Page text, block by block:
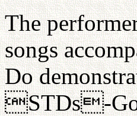
The
songs
Do
STDs-